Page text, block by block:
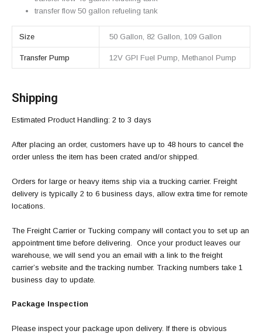
transfer flow 50 gallon refueling tank
Size 50 Gallon, 82 Gallon, 109 Gallon
Transfer Pump 12V GPI Fuel Pump, Methanol Pump
Shipping
Estimated Product Handling: 2 to 3 days
After placing an order, customers have up to 48 hours to cancel the
order unless the item has been crated and/or shipped.
Orders for large or heavy items ship via a trucking carrier. Freight
delivery is typically 2 to 6 business days, allow extra time for remote
locations.
The Freight Carrier or Tucking company will contact you to set up an
appointment time before delivering. Once your product leaves our
warehouse, we will send you an email with a link to the freight
carrier’s website and the tracking number. Tracking numbers take 1
business day to update.
Package Inspection
Please inspect your package upon delivery. If there is obvious